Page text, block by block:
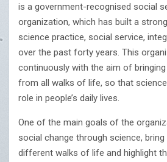
is a government-recognised social
organization, which has built a
science practice, social service,
over the past forty years. This
continuously with the aim of
from all walks of life, so that
role in people’s daily lives.
One of the main goals of the
social change through science,
different walks of life and highlight